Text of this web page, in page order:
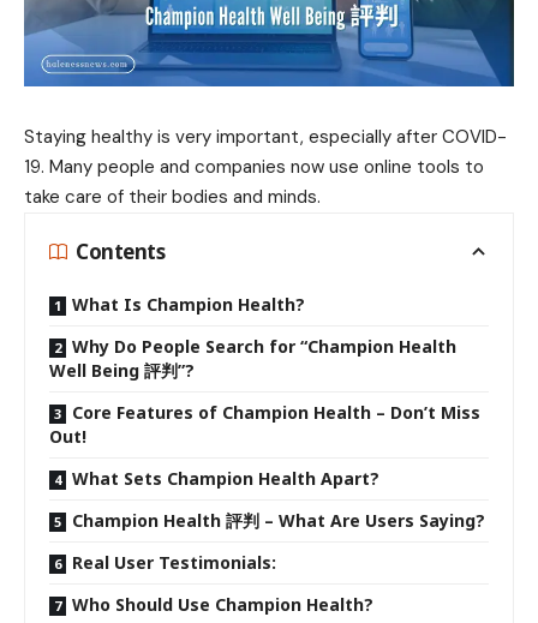
Staying healthy is very important, especially after COVID-
19. Many people and companies now use online tools to
take care of their bodies and minds.
Contents
What Is Champion Health?
Why Do People Search for “Champion Health
Well Being 評判”?
Core Features of Champion Health – Don’t Miss
Out!
What Sets Champion Health Apart?
Champion Health 評判 – What Are Users Saying?
Real User Testimonials:
Who Should Use Champion Health?